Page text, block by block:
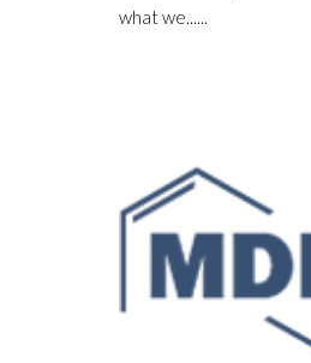
what we......